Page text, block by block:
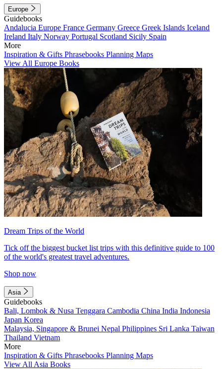
Europe
Guidebooks
Andalucia Europe France Germany Greece Greek Islands Iceland
Ireland Italy Norway Portugal Scotland Sicily Spain
More
Inspiration & Gifts Phrasebooks Planning Maps
View All Europe Books
Dream Trips of the World
Tick off the biggest bucket list trips with this definitive guide to 100
of the world's greatest travel adventures.
Shop now
Asia
Guidebooks
Bali, Lombok & Nusa Tenggara Cambodia China India Indonesia
Japan Korea
Malaysia, Singapore & Brunei Nepal Philippines Sri Lanka Taiwan
Thailand Vietnam
More
Inspiration & Gifts Phrasebooks Planning Maps
View All Asia Books